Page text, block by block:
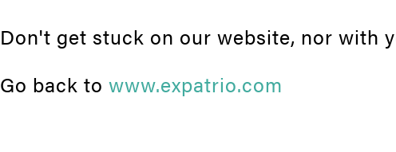
Don't get stuck on our website, nor with
Go back to www.expatrio.com